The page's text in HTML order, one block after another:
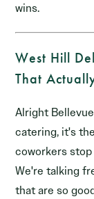
wins.
West Hill
That
Alright
catering, it's
coworkers
We're talking
that are so